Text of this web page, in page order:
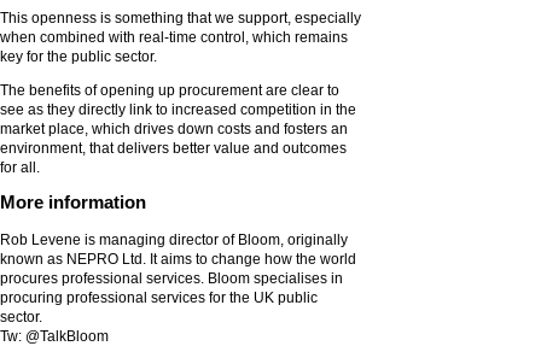
This openness is something that we support, especially
when combined with real-time control, which remains
key for the public sector.
The benefits of opening up procurement are clear to
see as they directly link to increased competition in the
market place, which drives down costs and fosters an
environment, that delivers better value and outcomes
for all.
More information
Rob Levene is managing director of Bloom, originally
known as NEPRO Ltd. It aims to change how the world
procures professional services. Bloom specialises in
procuring professional services for the UK public
sector.
Tw: @TalkBloom